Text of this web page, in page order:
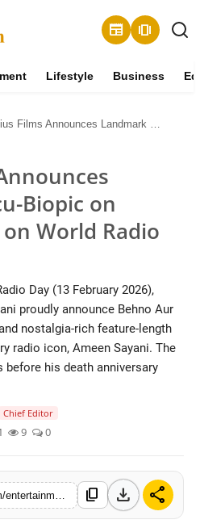
newspaper amp_stories
Lifestyle Business
Announces Landmark Docu-Biopic on Ameen Sayani on World Radio Day
Biopic on
World Radio
Day (13 February 2026),
proudly announce Behno Aur
nostalgia-rich feature-length
radio icon, Ameen Sayani. The
his death anniversary
Verified Public Figure • 30 Mar,
Chief Editor
9 0
content_copy download share